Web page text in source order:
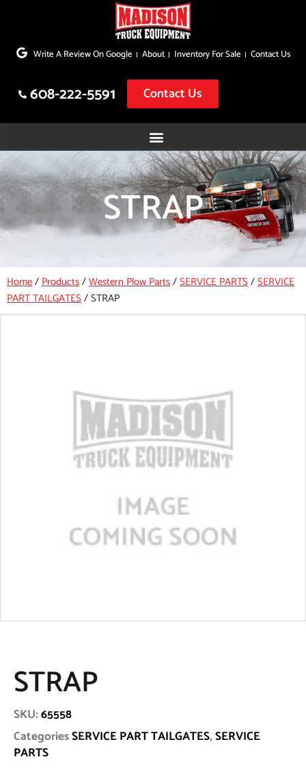
to
Write A Review On Google About Inventory For Sale Contact Us
608-222-5591 Contact Us
STRAP
Home/Products/Western Plow Parts/SERVICE PARTS/SERVICE
PART TAILGATES/STRAP
STRAP
SKU:65558
CategoriesSERVICE PART TAILGATES,SERVICE
PARTS